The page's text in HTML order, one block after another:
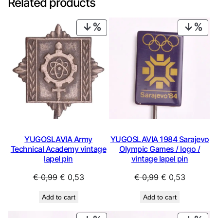
ON
YUGOSLAVIA Army
Technical Academy vintage
lapel pin
€0,99 Original
was:
€ 0,99.
€ 0,53Current
€ 0,53.
Add to cart
ON
YUGOSLAVIA 1984 Sarajevo
Olympic Games / logo /
vintage lapel pin
€0,99 Original
was:
€ 0,99.
€ 0,53Current
€ 0,53.
Add to cart